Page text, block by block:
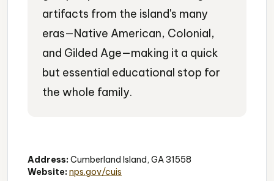
artifacts from the island's many
eras—Native American, Colonial,
and Gilded Age—making it a quick
but essential educational stop for
the whole family.
Address:Cumberland Island, GA 31558
Website:nps.gov/cuis